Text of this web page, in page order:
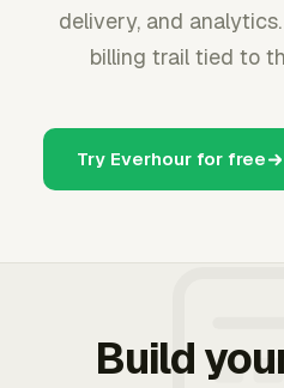
delivery, and
billing trail tied to
Try Everhour for free
Build